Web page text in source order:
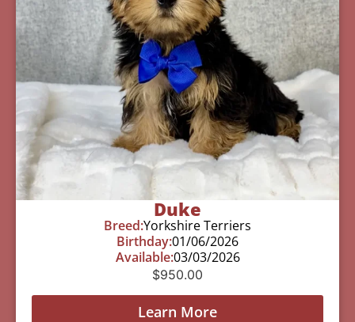
Duke
Breed:Yorkshire Terriers
Birthday:01/06/2026
Available:03/03/2026
$950.00
Learn More